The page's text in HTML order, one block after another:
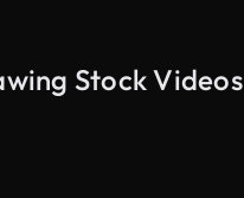
Stock Videos